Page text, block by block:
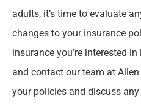
adults, it’s time to evaluate
changes to your insurance
insurance you’re interested
and contact our team at
your policies and discuss